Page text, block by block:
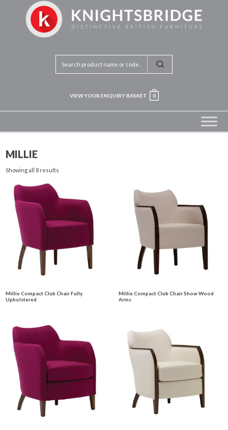
VIEW YOUR ENQUIRY BASKET 0
MILLIE
Showing all 8 results
Millie Compact Club Chair Fully
Upholstered
Millie Compact Club Chair Show Wood
Arms